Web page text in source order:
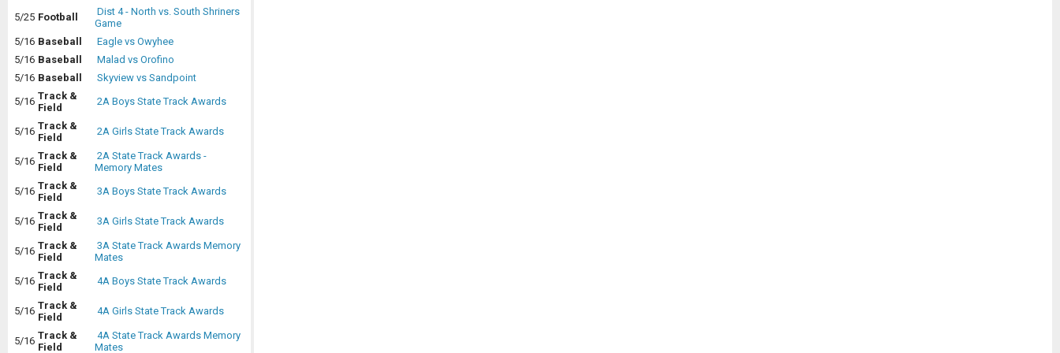
5/25 Football
Dist 4 - North vs. South Shriners
Game
5/16 Baseball
Eagle vs Owyhee
5/16 Baseball
Malad vs Orofino
5/16 Baseball
Skyview vs Sandpoint
5/16 Track &
Field
2A Boys State Track Awards
5/16 Track &
Field
2A Girls State Track Awards
5/16 Track &
Field
2A State Track Awards -
Memory Mates
5/16 Track &
Field
3A Boys State Track Awards
5/16 Track &
Field
3A Girls State Track Awards
5/16 Track &
Field
3A State Track Awards Memory
Mates
5/16 Track &
Field
4A Boys State Track Awards
5/16 Track &
Field
4A Girls State Track Awards
5/16 Track &
Field
4A State Track Awards Memory
Mates